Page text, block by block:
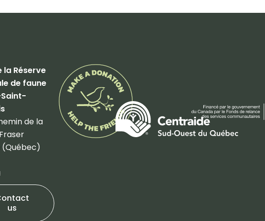
la Réserve
de faune
de la
(Québec)
us